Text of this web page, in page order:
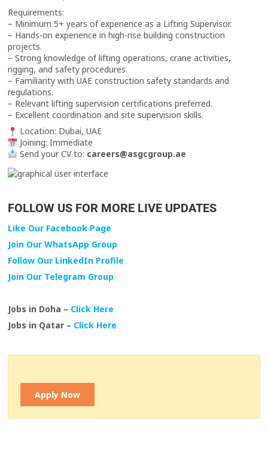
Requirements:
– Minimum 5+ years of experience as a Lifting Supervisor.
– Hands-on experience in high-rise building construction
projects.
– Strong knowledge of lifting operations, crane activities,
rigging, and safety procedures.
– Familiarity with UAE construction safety standards and
regulations.
– Relevant lifting supervision certifications preferred.
– Excellent coordination and site supervision skills.
Location: Dubai, UAE
Joining: Immediate
Send your CV to: careers@asgcgroup.ae
FOLLOW US FOR MORE LIVE UPDATES
Like Our Facebook Page
Join Our WhatsApp Group
Follow Our LinkedIn Profile
Join Our Telegram Group
Jobs in Doha – Click Here
Jobs in Qatar – Click Here
Apply Now